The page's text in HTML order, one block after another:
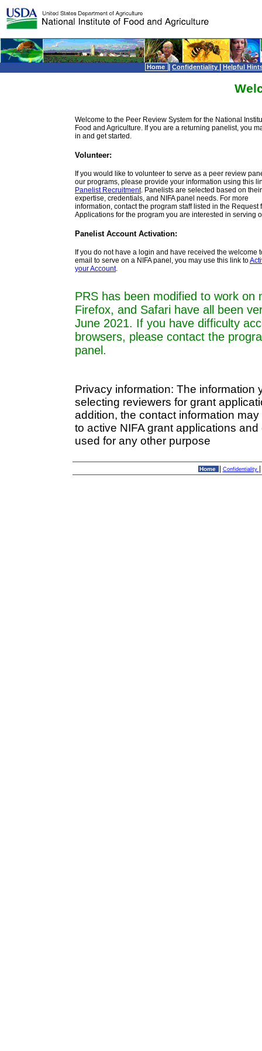
Home Confidentiality Helpful
Welcome to the Peer Review System for the National
Food and Agriculture. If you are a returning panelist, you
in and get started.
Volunteer:
If you would like to volunteer to serve as a peer review
our programs, please provide your information using this
Panelist Recruitment. Panelists are selected based on their
expertise, credentials, and NIFA panel needs. For more
information, contact the program staff listed in the Request
Applications for the program you are interested in serving
Panelist Account Activation:
If you do not have a login and have received the welcome
email to serve on a NIFA panel, you may use this link to
your Account.
PRS has been modified to work
Firefox, and Safari have all been
June 2021. If you have difficulty
browsers, please contact the
panel.
Privacy information: The information
selecting reviewers for grant
addition, the contact information
to active NIFA grant applications
used for any other purpose
Home | Confidentiality |